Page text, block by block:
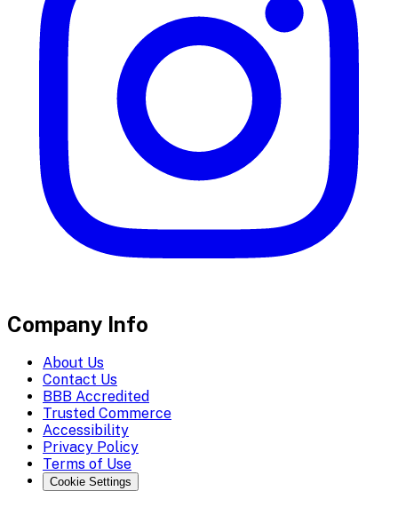
Company Info
About Us
Contact Us
BBB Accredited
Trusted Commerce
Accessibility
Privacy Policy
Terms of Use
Cookie Settings